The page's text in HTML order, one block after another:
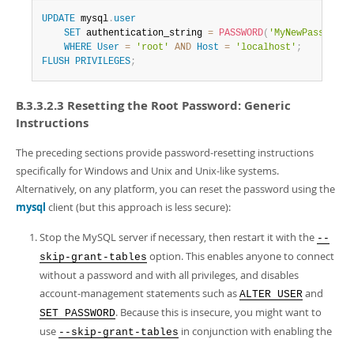
UPDATE mysql . user
SET
authentication_string = PASSWORD( 'MyNewPass'
WHERE User = 'root' AND Host = 'localhost' ;
FLUSH PRIVILEGES;
B.3.3.2.3 Resetting the Root Password: Generic
Instructions
The preceding sections provide password-resetting instructions
specifically for Windows and Unix and Unix-like systems.
Alternatively, on any platform, you can reset the password using the
mysql client (but this approach is less secure):
Stop the MySQL server if necessary, then restart it with the --
skip-grant-tables option. This enables anyone to connect
without a password and with all privileges, and disables
account-management statements such as ALTER USER and
SET PASSWORD. Because this is insecure, you might want to
use --skip-grant-tables in conjunction with enabling the